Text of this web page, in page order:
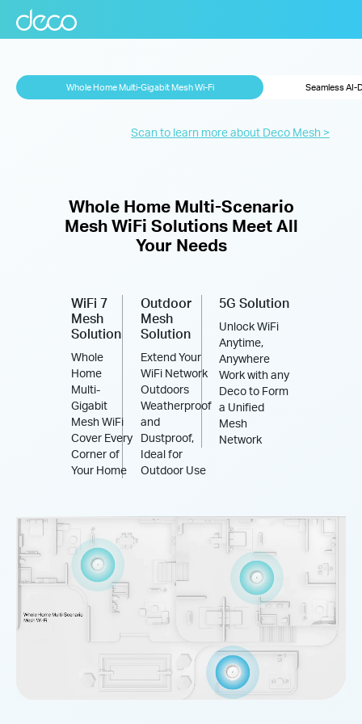
Whole Home Multi-Gigabit Mesh Wi-Fi Seamless AI-
Scan to learn more about Deco Mesh >
Whole Home Multi-Scenario
Mesh WiFi Solutions Meet All
Your Needs
WiFi 7
Mesh
Solution
Whole
Home
Multi-
Gigabit
Mesh WiFi
Cover Every
Corner of
Your Home
Outdoor
Mesh
Solution
Extend Your
WiFi Network
Outdoors
Weatherproof
and
Dustproof,
Ideal for
Outdoor Use
5G Solution
Unlock WiFi
Anytime,
Anywhere
Work with any
Deco to Form
a Unified
Mesh
Network